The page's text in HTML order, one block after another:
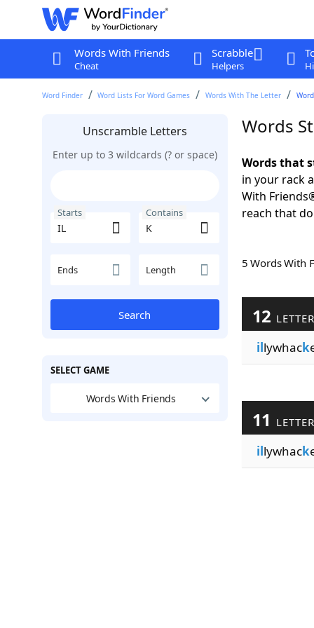
Words With Friends
Cheat
Scrabble
Helpers
Word Finder Word Lists For Word Games Words With The Letter
Unscramble Letters
Enter up to 3 wildcards (? or space)
Starts Contains
Ends Length
Search
SELECT GAME
Words With Friends
Words
Words that
in your rack
With
reach that
5 Words
12
illywhack
11
illywhack